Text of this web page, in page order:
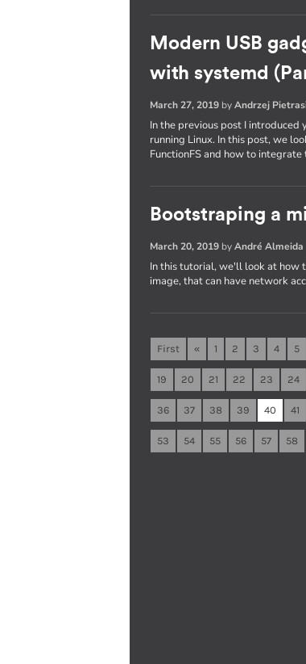
Modern USB
with systemd
March 27, 2019 byAndrzej
In the previous post I introduced
running Linux. In this post, we
FunctionFS and how to
Bootstraping a
March 20, 2019 byAndré Almeida
In this tutorial, we'll look at how
image, that can have network
First « 1 2 3 4 5
19 20 21 22 23 24
36 37 38 39 40 41
53 54 55 56 57 58